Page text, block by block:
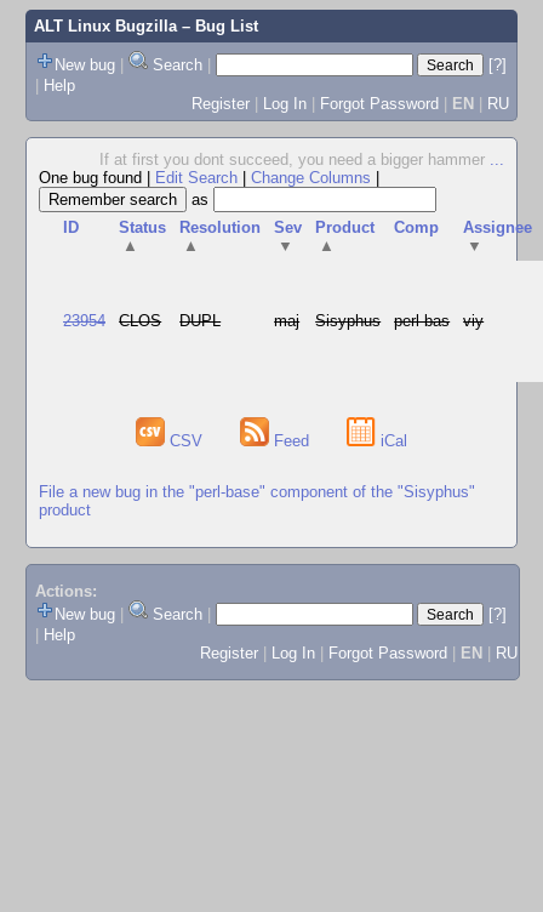
ALT Linux Bugzilla– Bug List
New bug | Search |
[?]
| Help
Register | Log In | Forgot Password | EN | RU
If at first you dont succeed, you need a bigger hammer ...
One bug found
Edit Search Change Columns
as
ID
Status
▲
Resolution
▲
Sev
▼
Product
▲
Comp
Assignee
▼
23954 CLOS DUPL maj Sisyphus perl-bas viy
CSV Feed iCal
File a new bug in the "perl-base" component of the "Sisyphus"
product
Actions:
New bug
Search
[?]
Help
Register
Log In Forgot Password EN RU